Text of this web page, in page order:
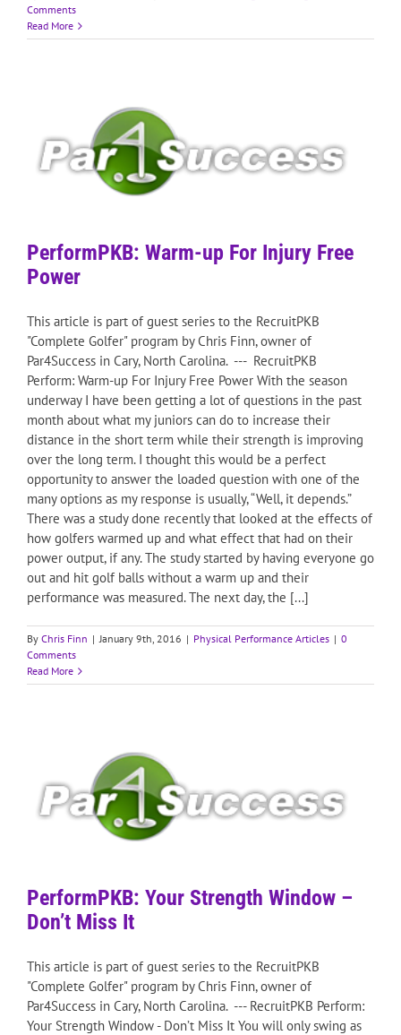
Comments
Read More
PerformPKB: Warm-up For Injury Free
Power
This article is part of guest series to the RecruitPKB
"Complete Golfer" program by Chris Finn, owner of
Par4Success in Cary, North Carolina. --- RecruitPKB
Perform: Warm-up For Injury Free Power With the season
underway I have been getting a lot of questions in the past
month about what my juniors can do to increase their
distance in the short term while their strength is improving
over the long term. I thought this would be a perfect
opportunity to answer the loaded question with one of the
many options as my response is usually, “Well, it depends.”
There was a study done recently that looked at the effects of
how golfers warmed up and what effect that had on their
power output, if any. The study started by having everyone go
out and hit golf balls without a warm up and their
performance was measured. The next day, the [...]
By Chris Finn | January 9th, 2016 | Physical Performance Articles | 0
Comments
Read More
PerformPKB: Your Strength Window –
Don’t Miss It
This article is part of guest series to the RecruitPKB
"Complete Golfer" program by Chris Finn, owner of
Par4Success in Cary, North Carolina. --- RecruitPKB Perform:
Your Strength Window - Don’t Miss It You will only swing as